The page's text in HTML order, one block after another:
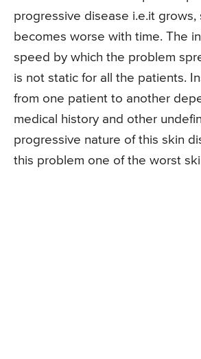
progressive disease i.e.it grows,
becomes worse with time. The
speed by which the problem
is not static for all the patients.
from one patient to another
medical history and other
progressive nature of this skin
this problem one of the worst